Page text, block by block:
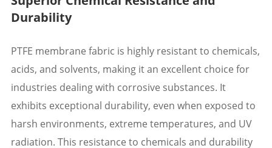
Durability
PTFE membrane fabric is highly resistant to chemicals,
acids, and solvents, making it an excellent choice for
industries dealing with corrosive substances. It
exhibits exceptional durability, even when exposed to
harsh environments, extreme temperatures, and UV
radiation. This resistance to chemicals and durability